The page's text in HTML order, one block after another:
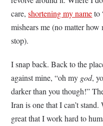
care,shortening my nameto
mishears me (no matter
stop).
I snap back. Back to the
against mine, “oh my god,
darker than you though!”
Iran is one that I can’t
great that I work hard to